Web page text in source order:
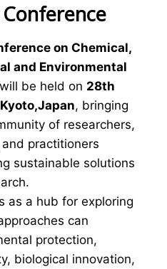
on Chemical,
and Environmental
will be held on 28th
Kyoto,Japan, bringing
of researchers,
practitioners
sustainable solutions
as a hub for exploring
can
protection,
biological innovation,